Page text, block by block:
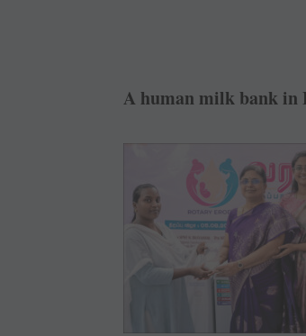
A human milk bank in